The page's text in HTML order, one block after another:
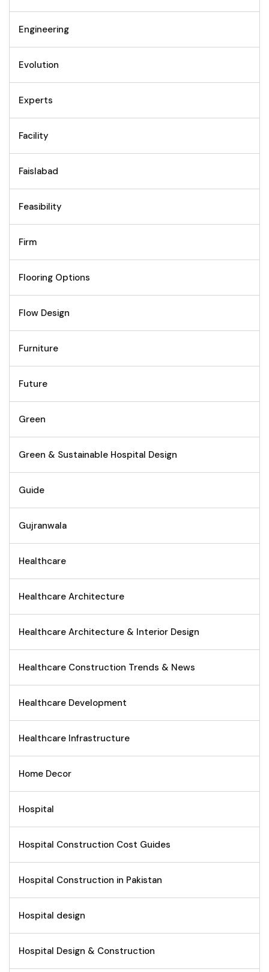
Engineering
Evolution
Experts
Facility
Faislabad
Feasibility
Firm
Flooring Options
Flow Design
Furniture
Future
Green
Green & Sustainable Hospital Design
Guide
Gujranwala
Healthcare
Healthcare Architecture
Healthcare Architecture & Interior Design
Healthcare Construction Trends & News
Healthcare Development
Healthcare Infrastructure
Home Decor
Hospital
Hospital Construction Cost Guides
Hospital Construction in Pakistan
Hospital design
Hospital Design & Construction